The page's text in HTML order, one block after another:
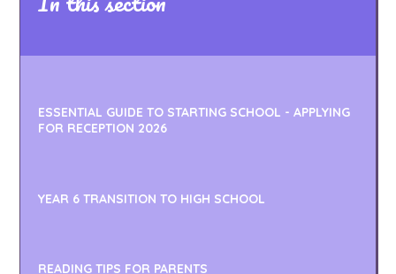
ESSENTIAL GUIDE TO STARTING SCHOOL - APPLYING
FOR RECEPTION 2026
YEAR 6 TRANSITION TO HIGH SCHOOL
READING TIPS FOR PARENTS